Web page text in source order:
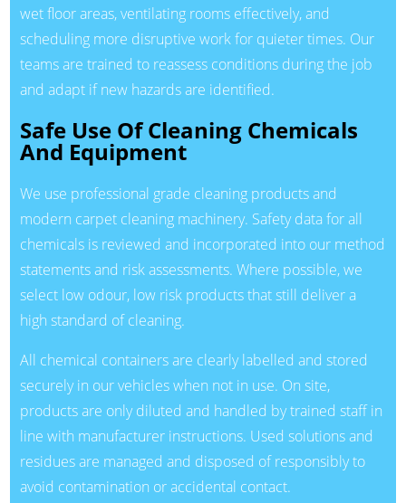
wet floor areas, ventilating rooms effectively, and
scheduling more disruptive work for quieter times. Our
teams are trained to reassess conditions during the job
and adapt if new hazards are identified.
Safe Use Of Cleaning Chemicals
And Equipment
We use professional grade cleaning products and
modern carpet cleaning machinery. Safety data for all
chemicals is reviewed and incorporated into our method
statements and risk assessments. Where possible, we
select low odour, low risk products that still deliver a
high standard of cleaning.
All chemical containers are clearly labelled and stored
securely in our vehicles when not in use. On site,
products are only diluted and handled by trained staff in
line with manufacturer instructions. Used solutions and
residues are managed and disposed of responsibly to
avoid contamination or accidental contact.